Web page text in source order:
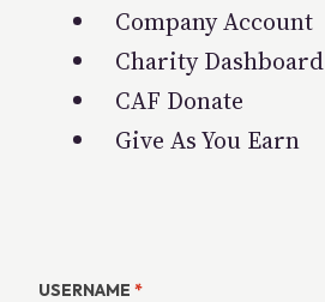
Company Account
Charity Dashboard
CAF Donate
Give As You Earn
USERNAME *